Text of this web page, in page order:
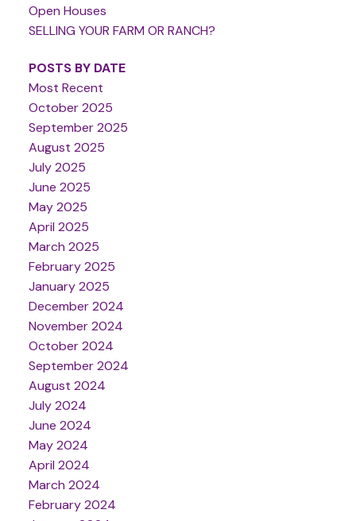
Open Houses
SELLING YOUR FARM OR RANCH?
POSTS BY DATE
Most Recent
October 2025
September 2025
August 2025
July 2025
June 2025
May 2025
April 2025
March 2025
February 2025
January 2025
December 2024
November 2024
October 2024
September 2024
August 2024
July 2024
June 2024
May 2024
April 2024
March 2024
February 2024